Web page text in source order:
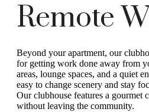
Remote
Beyond your apartment, our
for getting work done away from
areas, lounge spaces, and a quiet
easy to change scenery and stay
Our clubhouse features a gourmet
without leaving the community.